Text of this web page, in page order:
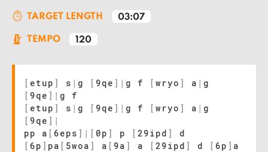
TARGET LENGTH 03:07
TEMPO 120
[ etup ] s | g [ 9qe ] | g f [ wryo ] a | g
[ 9qe ] | g f
[ etup ] s | g [ 9qe ] | g f [ wryo ] a | g
[ 9qe ] |
pp a [ 6eps ] | [ 0p ] p [ 29ipd ]
d
[ 6p ] pa [ 5woa ] a [ 9a ] a [ 29ipd ] d [ 6p ] a